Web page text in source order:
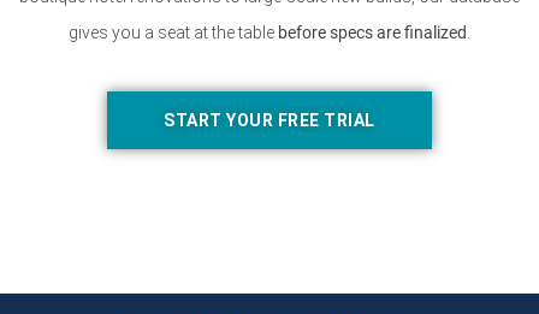
gives you a seat at the table before specs are finalized
START YOUR FREE TRIAL